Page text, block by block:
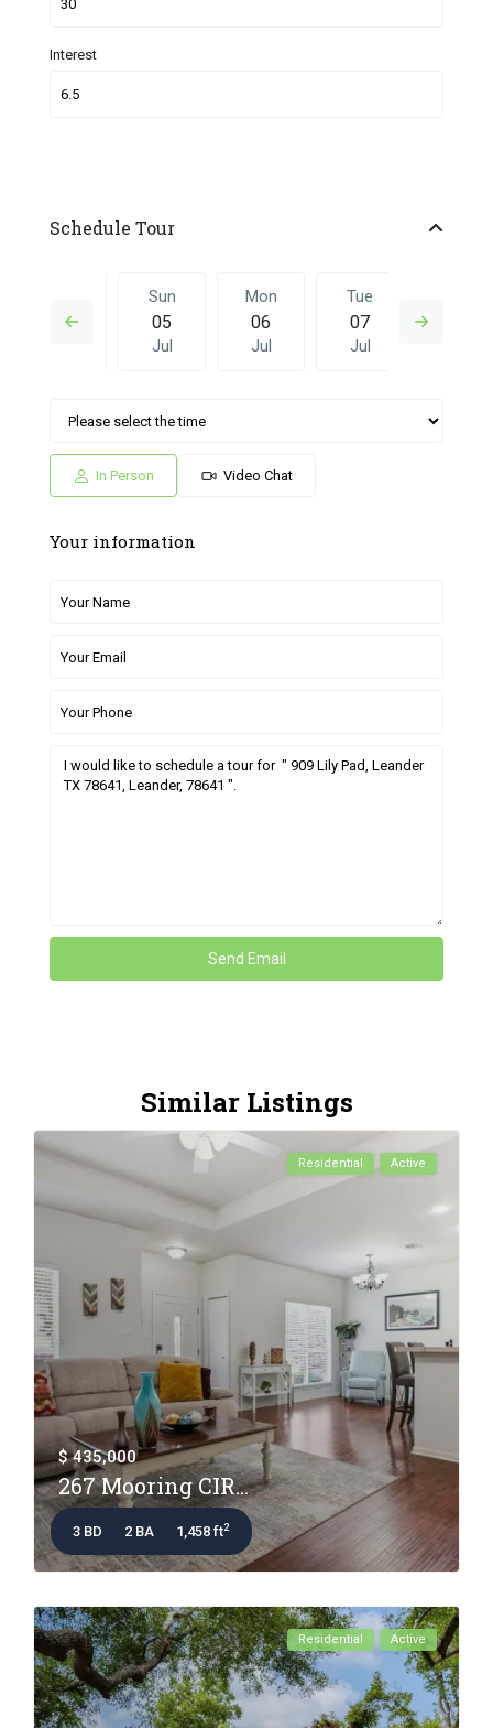
Interest
Schedule Tour
04
Sun
05
Jul
Mon
06
Jul
Tue
07
Jul
Mon Tue
Jul Jun
In Person Video Chat
Your information
Similar Listings
Residential Active
$ 435,000
267 Mooring CIR...
3 BD 2 BA 1,458 ft2
Residential Active